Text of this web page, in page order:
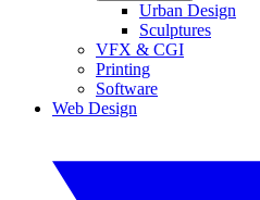
Urban Design
Sculptures
VFX & CGI
Printing
Software
Web Design